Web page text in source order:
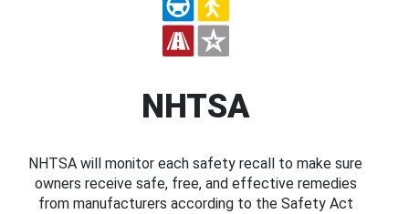
NHTSA
NHTSA will monitor each safety recall to make sure
owners receive safe, free, and effective remedies
from manufacturers according to the Safety Act